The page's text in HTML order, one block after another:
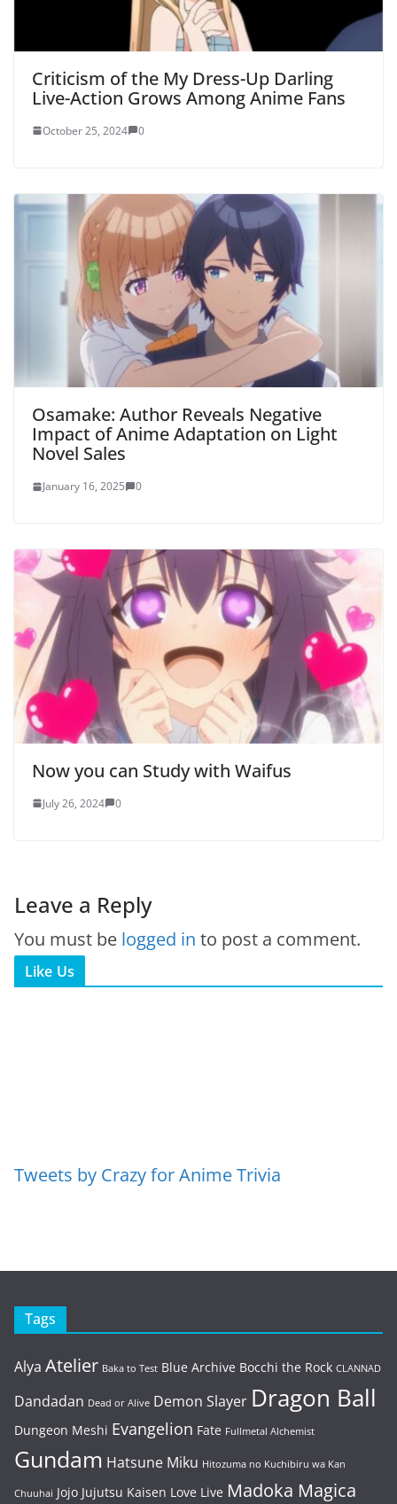
Criticism of the My Dress-Up Darling
Live-Action Grows Among Anime Fans
October 25, 2024 0
Osamake: Author Reveals Negative
Impact of Anime Adaptation on Light
Novel Sales
January 16, 2025 0
Now you can Study with Waifus
July 26, 2024 0
Leave a Reply
You must be logged in to post a comment.
Like Us
Tweets by Crazy for Anime Trivia
Tags
Alya Atelier Baka to Test Blue Archive Bocchi the Rock CLANNAD
Dandadan Dead or Alive Demon Slayer Dragon Ball
Dungeon Meshi Evangelion Fate Fullmetal Alchemist
Gundam Hatsune Miku Hitozuma no Kuchibiru wa Kan
Chuuhai Jojo Jujutsu Kaisen Love Live Madoka Magica